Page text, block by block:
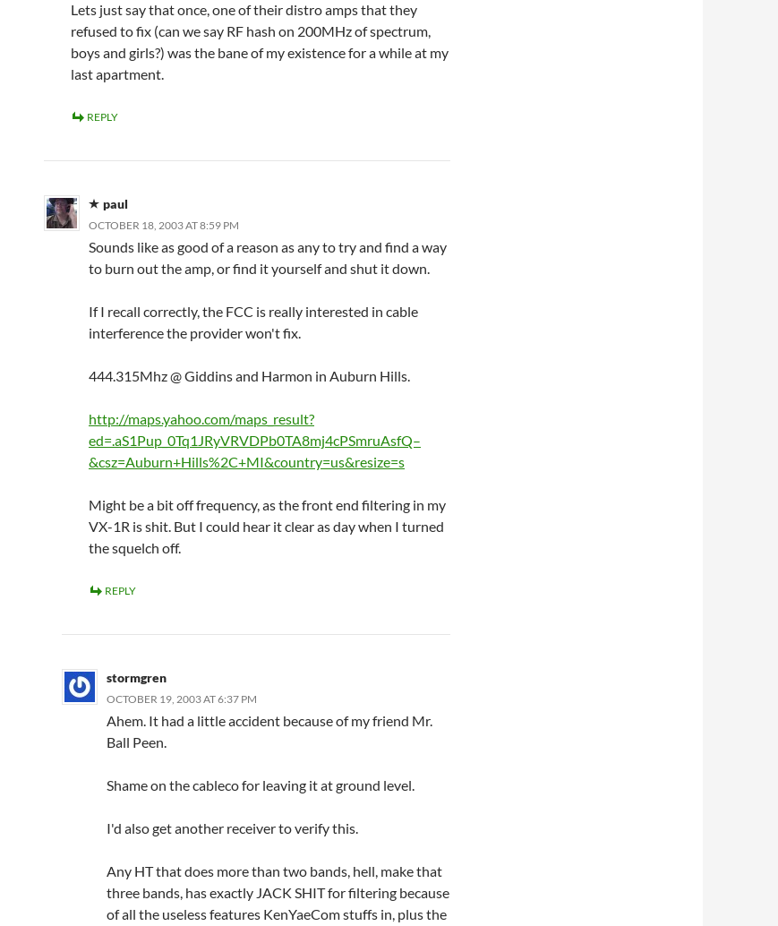
Lets just say that once, one of their distro amps that they
refused to fix (can we say RF hash on 200MHz of spectrum,
boys and girls?) was the bane of my existence for a while at my
last apartment.
REPLY
paul
OCTOBER 18, 2003 AT 8:59 PM
Sounds like as good of a reason as any to try and find a way
to burn out the amp, or find it yourself and shut it down.
If I recall correctly, the FCC is really interested in cable
interference the provider won't fix.
444.315Mhz @ Giddins and Harmon in Auburn Hills.
http://maps.yahoo.com/maps_result?
ed=.aS1Pup_0Tq1JRyVRVDPb0TA8mj4cPSmruAsfQ–
&csz=Auburn+Hills%2C+MI&country=us&resize=s
Might be a bit off frequency, as the front end filtering in my
VX-1R is shit. But I could hear it clear as day when I turned
the squelch off.
REPLY
stormgren
OCTOBER 19, 2003 AT 6:37 PM
Ahem. It had a little accident because of my friend Mr.
Ball Peen.
Shame on the cableco for leaving it at ground level.
I'd also get another receiver to verify this.
Any HT that does more than two bands, hell, make that
three bands, has exactly JACK SHIT for filtering because
of all the useless features KenYaeCom stuffs in, plus the